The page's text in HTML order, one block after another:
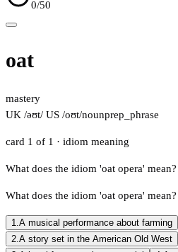
0/50
oat
mastery
UK /əʊt/ US /oʊt/nounprep_phrase
card 1 of 1 · idiom meaning
What does the idiom 'oat opera' mean?
What does the idiom 'oat opera' mean?
1.A musical performance about farming
2.A story set in the American Old West